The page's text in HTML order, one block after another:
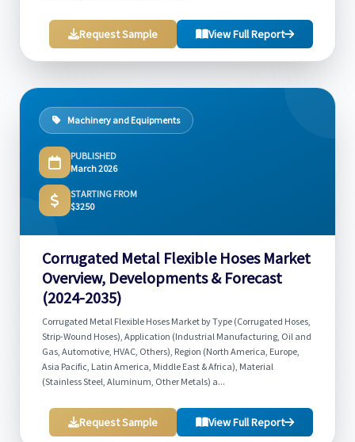
Request Sample View Full Report
Machinery and Equipments
PUBLISHED
March 2026
STARTING FROM
$3250
Corrugated Metal Flexible Hoses Market
Overview, Developments & Forecast
(2024-2035)
Corrugated Metal Flexible Hoses Market by Type (Corrugated Hoses,
Strip-Wound Hoses), Application (Industrial Manufacturing, Oil and
Gas, Automotive, HVAC, Others), Region (North America, Europe,
Asia Pacific, Latin America, Middle East & Africa), Material
(Stainless Steel, Aluminum, Other Metals) a...
Request Sample View Full Report